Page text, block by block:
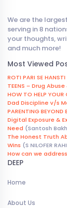
We are the
serving in 8
your thoughts,
and much more!
Most Viewed
ROTI PARI SE
TEENS – Drug
HOW TO HELP YOUR
Dad Discipline v/s
PARENTING BEYOND
Digital Exposure &
Need (Santosh
The Honest Truth
Wins (S NILOFER
How can we
DEEP
Home
About Us